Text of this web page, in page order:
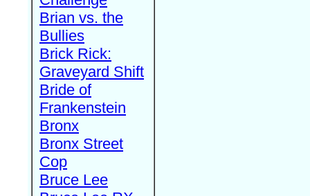
Brian vs. the
Bullies
Brick Rick:
Graveyard Shift
Bride of
Frankenstein
Bronx
Bronx Street
Cop
Bruce Lee